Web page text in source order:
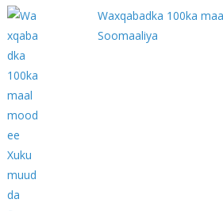
Waxqabadka 100ka
Soomaaliya